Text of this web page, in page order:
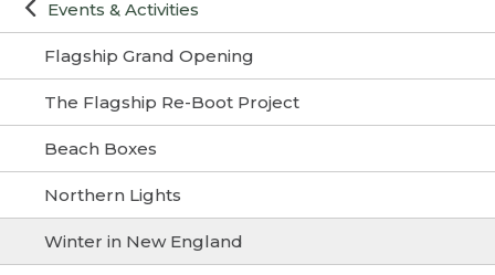
Events & Activities
Flagship Grand Opening
The Flagship Re-Boot Project
Beach Boxes
Northern Lights
Winter in New England